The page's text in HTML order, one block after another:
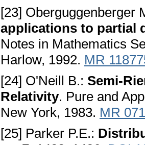
[23] Oberguggenberger
applications to partial
Notes in Mathematics
Harlow, 1992. MR
[24] O'Neill B.: Semi-
Relativity. Pure and
New York, 1983. MR
[25] Parker P.E.: